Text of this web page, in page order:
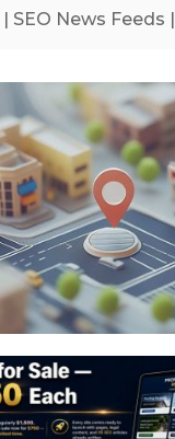
| SEO News Feeds |